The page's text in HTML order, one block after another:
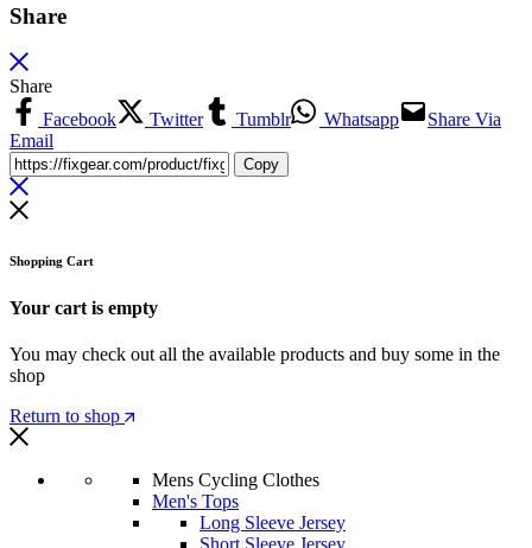
Share
Share
Facebook
Twitter Tumblr Whatsapp
Share Via
Email
Copy
Shopping Cart
Your cart is empty
You may check out all the available products and buy some in the
shop
Return to shop
Mens Cycling Clothes
Men's Tops
Long Sleeve Jersey
Short Sleeve Jersey